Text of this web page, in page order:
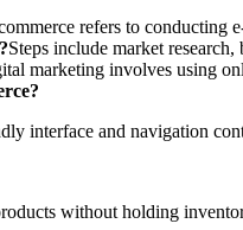
refers to conducting
Steps include market
marketing involves using
interface and navigation
without holding